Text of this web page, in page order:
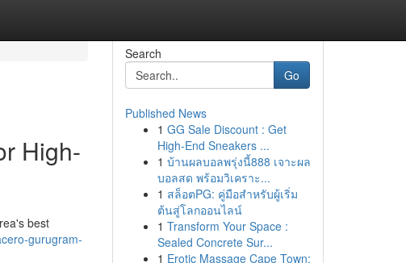
High-
best
gurugram-
Search
Go
Published News
1 GG Sale Discount : Get
High-End Sneakers ...
1 บ้านผลบอลพรุ่งนี้888 เจาะผล
บอลสด พร้อมวิเคราะ...
1 สล็อตPG: คู่มือสำหรับผู้เริ่ม
ต้นสู่โลกออนไลน์
1 Transform Your Space :
Sealed Concrete Sur...
1 Erotic Massage Cape Town: